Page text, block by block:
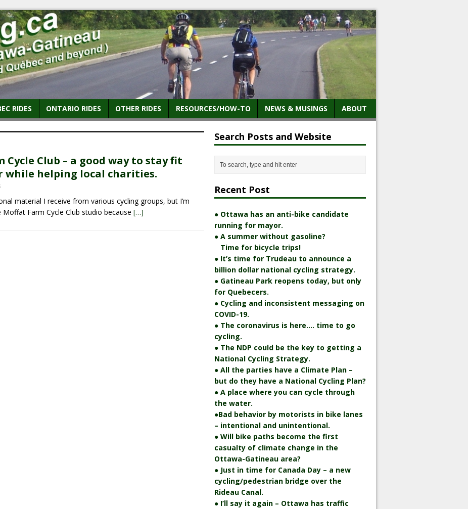
RIDES ONTARIO RIDES OTHER RIDES RESOURCES/HOW-TO NEWS & MUSINGS ABOUT
Cycle Club – a good way to stay fit
helping local charities.
material I receive from various cycling groups, but I’m
Farm Cycle Club studio because […]
Search Posts and Website
Recent Post
● Ottawa has an anti-bike candidate
running for mayor.
● A summer without gasoline?
Time for bicycle trips!
● It’s time for Trudeau to announce a
billion dollar national cycling strategy.
● Gatineau Park reopens today, but only
for Quebecers.
● Cycling and inconsistent messaging on
COVID-19.
● The coronavirus is here…. time to go
cycling.
● The NDP could be the key to getting a
National Cycling Strategy.
● All the parties have a Climate Plan –
but do they have a National Cycling Plan?
● A place where you can cycle through
the water.
●Bad behavior by motorists in bike lanes
– intentional and unintentional.
● Will bike paths become the first
casualty of climate change in the
Ottawa-Gatineau area?
● Just in time for Canada Day – a new
cycling/pedestrian bridge over the
Rideau Canal.
● I’ll say it again – Ottawa has traffic